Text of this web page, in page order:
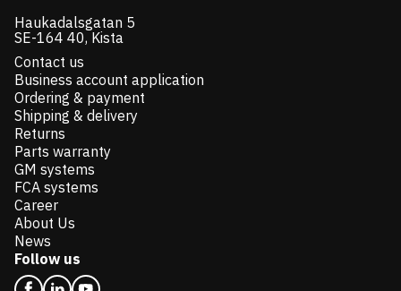
Haukadalsgatan 5
SE-164 40, Kista
Contact us
Business account application
Ordering & payment
Shipping & delivery
Returns
Parts warranty
GM systems
FCA systems
Career
About Us
News
Follow us